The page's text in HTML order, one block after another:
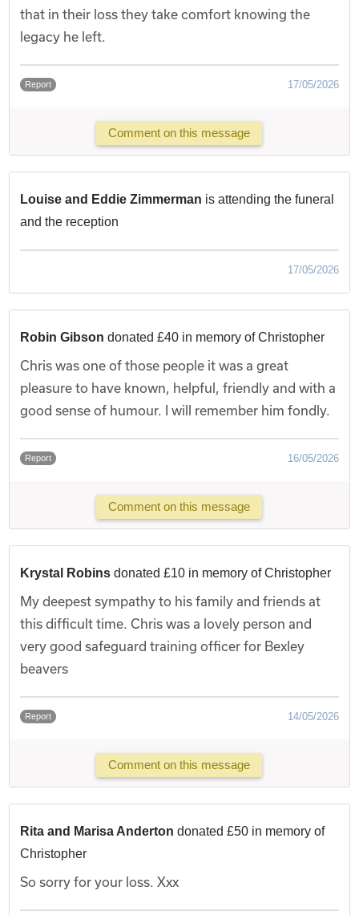
that in their loss they take comfort knowing the
legacy he left.
Report 17/05/2026
Comment on this message
Louise and Eddie Zimmerman is attending the funeral
and the reception
17/05/2026
Robin Gibson donated £40 in memory of Christopher
Chris was one of those people it was a great
pleasure to have known, helpful, friendly and with a
good sense of humour. I will remember him fondly.
Report 16/05/2026
Comment on this message
Krystal Robinsdonated £10 in memory of Christopher
My deepest sympathy to his family and friends at
this difficult time. Chris was a lovely person and
very good safeguard training officer for Bexley
beavers
Report 14/05/2026
Comment on this message
Rita and Marisa Anderton donated £50 in memory of
Christopher
So sorry for your loss. Xxx